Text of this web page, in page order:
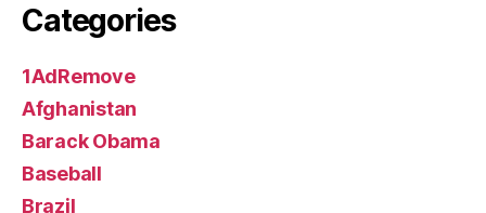
Categories
1AdRemove
Afghanistan
Barack Obama
Baseball
Brazil